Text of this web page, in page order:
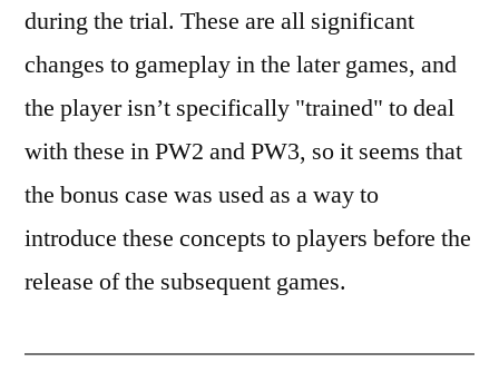
during the trial. These are all significant
changes to gameplay in the later games, and
the player isn’t specifically "trained" to deal
with these in PW2 and PW3, so it seems that
the bonus case was used as a way to
introduce these concepts to players before the
release of the subsequent games.